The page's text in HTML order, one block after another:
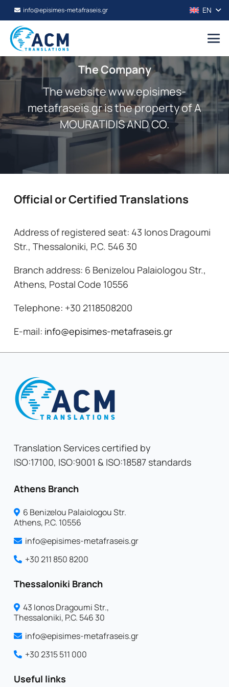
info@episimes-metafraseis.gr EN
The Company
The website www.episimes-
metafraseis.gr is the property of A
MOURATIDIS AND CO.
Official or Certified Translations
Address of registered seat: 43 Ionos Dragoumi
Str., Thessaloniki, P.C. 546 30
Branch address: 6 Benizelou Palaiologou Str.,
Athens, Postal Code 10556
Telephone: +30 2118508200
E-mail: info@episimes-metafraseis.gr
Translation Services certified by
ISO:17100, ISO:9001 & ISO:18587 standards
Athens Branch
6 Benizelou Palaiologou Str.
Athens, P.C. 10556
info@episimes-metafraseis.gr
+30 211 850 8200
Thessaloniki Branch
43 Ionos Dragoumi Str.,
Thessaloniki, P.C. 546 30
info@episimes-metafraseis.gr
+30 2315 511 000
Useful links